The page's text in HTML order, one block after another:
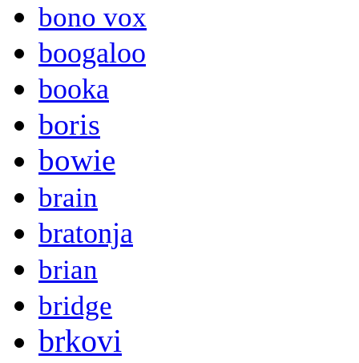
bono vox
boogaloo
booka
boris
bowie
brain
bratonja
brian
bridge
brkovi